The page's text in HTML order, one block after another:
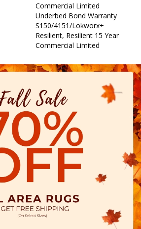
Commercial Limited
Underbed Bond Warranty
S150/4151/Lokworx+
Resilient, Resilient 15 Year
Commercial Limited